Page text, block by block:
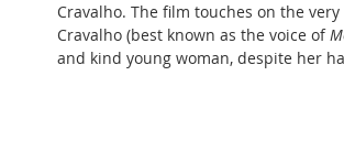
Cravalho. The film touches on the
Cravalho (best known as the voice of
and kind young woman, despite her